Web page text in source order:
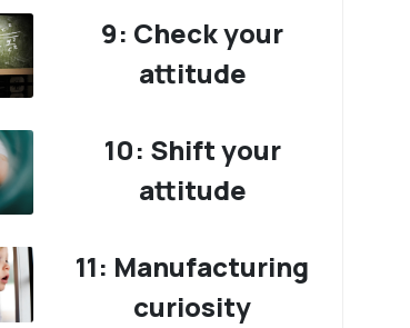
9: Check your
attitude
10: Shift your
attitude
11: Manufacturing
curiosity